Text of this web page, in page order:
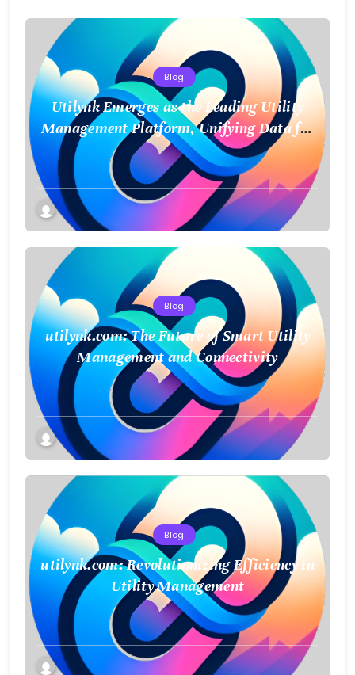
Blog
Utilynk Emerges as the Leading Utility
Management Platform, Unifying Data for
a Smarter Future
Blog
utilynk.com: The Future of Smart Utility
Management and Connectivity
Blog
utilynk.com: Revolutionizing Efficiency in
Utility Management